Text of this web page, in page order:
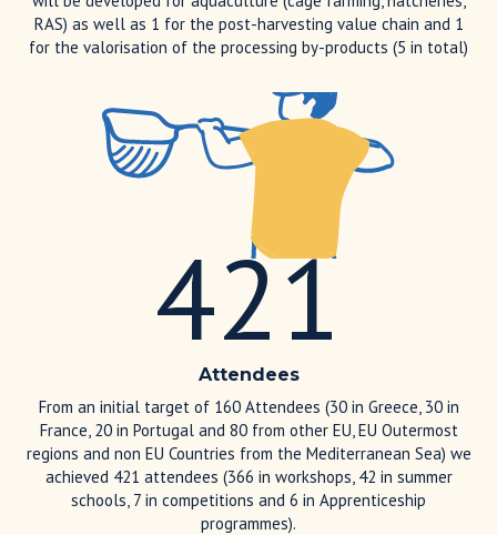
RAS) as well as 1 for the post-harvesting value chain and 1
for the valorisation of the processing by-products (5 in total)
421
Attendees
From an initial target of 160 Attendees (30 in Greece, 30 in
France, 20 in Portugal and 80 from other EU, EU Outermost
regions and non EU Countries from the Mediterranean Sea) we
achieved 421 attendees (366 in workshops, 42 in summer
schools, 7 in competitions and 6 in Apprenticeship
programmes).